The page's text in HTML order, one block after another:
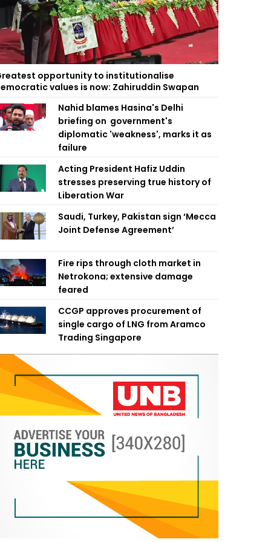
opportunity to institutionalise
values is now: Zahiruddin Swapan
Nahid blames Hasina's Delhi
briefing on government's
diplomatic 'weakness', marks it as
failure
Acting President Hafiz Uddin
stresses preserving true history of
Liberation War
Saudi, Turkey, Pakistan sign ‘Mecca
Joint Defense Agreement’
Fire rips through cloth market in
Netrokona; extensive damage
feared
CCGP approves procurement of
single cargo of LNG from Aramco
Trading Singapore